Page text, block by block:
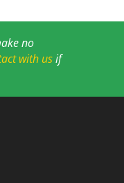
no
with usif